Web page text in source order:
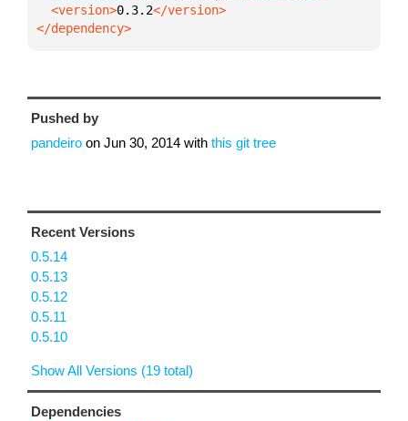
  <version>
0.3.2
</dependency>
Pushed by
pandeiro on Jun 30, 2014 with this git tree
Recent Versions
0.5.14
0.5.13
0.5.12
0.5.11
0.5.10
Show All Versions (19 total)
Dependencies